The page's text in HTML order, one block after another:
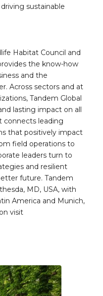
sustainable
Habitat Council and
the know-how
and the
Across sectors and at
Tandem Global
lasting impact on all
connects leading
that positively impact
field operations to
leaders turn to
and resilient
future. Tandem
MD, USA, with
America and Munich,
visit